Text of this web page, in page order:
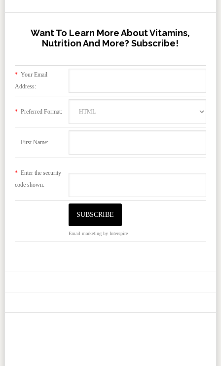
Want To Learn More About Vitamins,
Nutrition And More? Subscribe!
*Your Email
Address:
*Preferred Format:
First Name:
*Enter the security
code shown:
Email marketingby Interspire